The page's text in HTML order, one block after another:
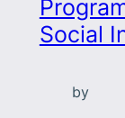
Social
by